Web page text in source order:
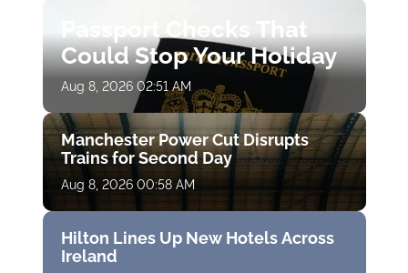
Passport Checks That
Could Stop Your Holiday
Aug 8, 2026 02:51 AM
Manchester Power Cut Disrupts
Trains for Second Day
Aug 8, 2026 00:58 AM
Hilton Lines Up New Hotels Across
Ireland